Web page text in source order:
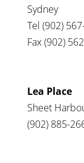
Sydney
Tel (902)
Fax (902)
Lea Place
Sheet
(902) 885-